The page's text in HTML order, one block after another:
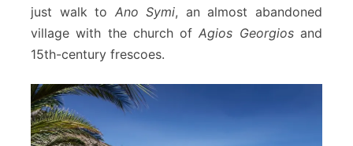
just walk to Ano Symi, an almost abandoned
village with the church ofAgios Georgiosand
15th-century frescoes.